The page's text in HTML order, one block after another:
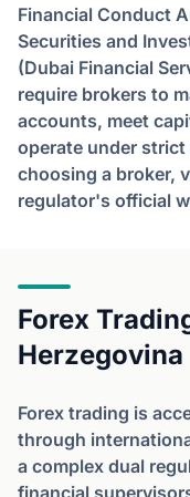
Financial Conduct
Securities and
(Dubai Financial
require brokers to
accounts, meet
operate under
choosing a broker,
regulator's official
Forex
Herzegovina
Forex trading is
through
a complex dual
financial